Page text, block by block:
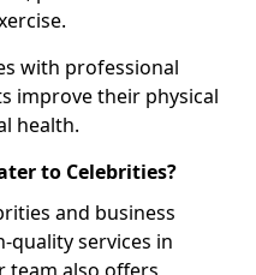
with professional
improve their physical
health.
to Celebrities?
and business
quality services in
team also offers